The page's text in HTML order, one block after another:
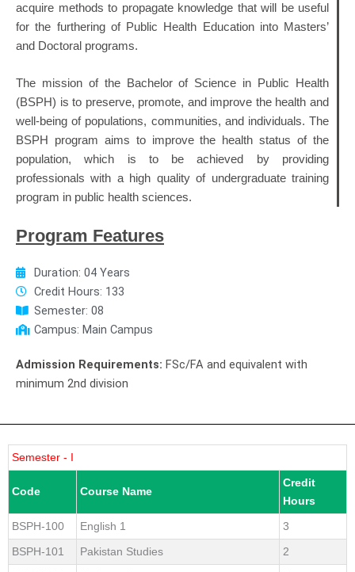
acquire methods to propagate knowledge that will be useful
for the furthering of Public Health Education into Masters’
and Doctoral programs.
The mission of the Bachelor of Science in Public Health
(BSPH) is to preserve, promote, and improve the health and
well-being of populations, communities, and individuals. The
BSPH program aims to improve the health status of the
population, which is to be achieved by providing
professionals with a high quality of undergraduate training
program in public health sciences.
Program Features
Duration: 04 Years
Credit Hours: 133
Semester: 08
Campus: Main Campus
Admission Requirements: FSc/FA and equivalent with
minimum 2nd division
Semester - I
Code Course Name
Credit
Hours
BSPH-100
English 1
3
BSPH-101
Pakistan Studies
2